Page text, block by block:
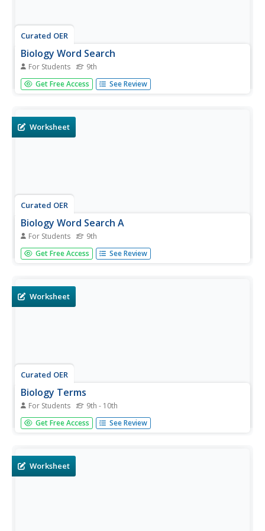
Curated OER
Biology Word Search
For Students 9th
In this biology worksheet, 9th graders identify and locate
various vocabulary terms found in the study of living
Get Free Access See Review
Worksheet
Curated OER
Biology Word Search A
For Students 9th
In this biology worksheet, 9th graders identify and locate
various vocabulary terms found in the study of living
Get Free Access See Review
Worksheet
Curated OER
Biology Terms
For Students 9th - 10th
In this biology worksheet, students identify and locate
various vocabulary terms pertaining to respiration. There
Get Free Access See Review
Worksheet